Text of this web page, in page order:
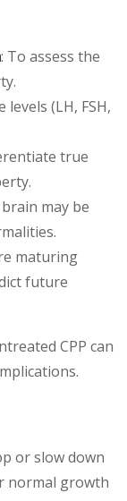
: To assess the
(LH, FSH,
true
may be
maturing
future
CPP can
or slow down
normal growth